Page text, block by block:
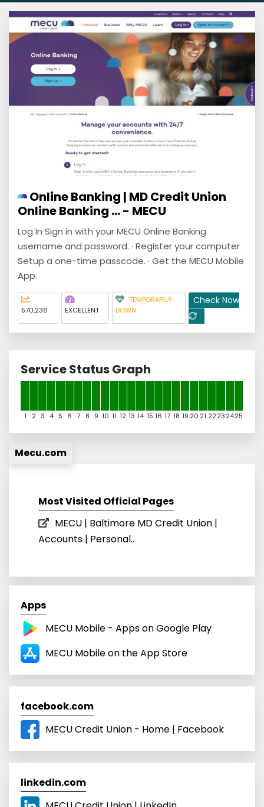
Online Banking | MD Credit Union
Online Banking ... - MECU
Log In Sign in with your MECU Online Banking
username and password. · Register your computer
Setup a one-time passcode. · Get the MECU Mobile
App.
570,236 EXCELLENT
TEMPORARILY
DOWN
Check Now
Service Status Graph
1 2 3 4 5 6 7 8 9 10 11 12 13 14 15 16 17 18 19 20 21 22232425
Mecu.com
Most Visited Official Pages
MECU | Baltimore MD Credit Union |
Accounts | Personal..
Apps
MECU Mobile - Apps on Google Play
‎MECU Mobile on the App Store
facebook.com
MECU Credit Union - Home | Facebook
linkedin.com